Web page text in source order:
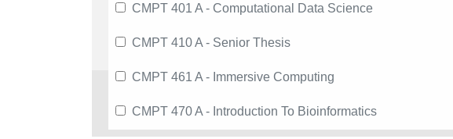
CMPT 401 A - Computational Data Science
CMPT 410 A - Senior Thesis
CMPT 461 A - Immersive Computing
CMPT 470 A - Introduction To Bioinformatics